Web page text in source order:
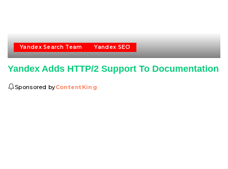
Yandex Search Team Yandex SEO
Yandex Adds HTTP/2 Support To Documentation
Sponsored byContentKing